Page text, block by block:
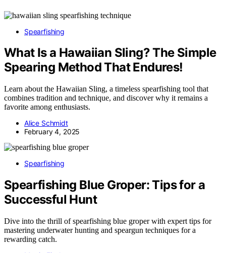
Spearfishing
What Is a Hawaiian Sling? The Simple
Spearing Method That Endures!
Learn about the Hawaiian Sling, a timeless spearfishing tool that
combines tradition and technique, and discover why it remains a
favorite among enthusiasts.
Alice Schmidt
February 4, 2025
Spearfishing
Spearfishing Blue Groper: Tips for a
Successful Hunt
Dive into the thrill of spearfishing blue groper with expert tips for
mastering underwater hunting and speargun techniques for a
rewarding catch.